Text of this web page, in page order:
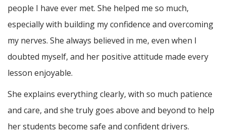
people I have ever met. She helped me so much,
especially with building my confidence and overcoming
my nerves. She always believed in me, even when I
doubted myself, and her positive attitude made every
lesson enjoyable.
She explains everything clearly, with so much patience
and care, and she truly goes above and beyond to help
her students become safe and confident drivers.